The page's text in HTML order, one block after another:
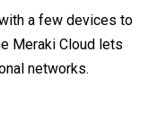
a few devices to
Meraki Cloud lets
networks.